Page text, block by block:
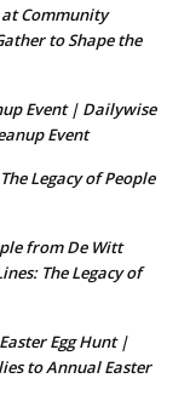
at Community
to Shape the
Event | Dailywise
Event
Legacy of People
from De Witt
The Legacy of
Egg Hunt |
to Annual Easter